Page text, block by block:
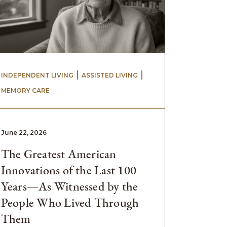
INDEPENDENT LIVING ASSISTED LIVING
MEMORY CARE
June 22, 2026
The Greatest American
Innovations of the Last 100
Years—As Witnessed by the
People Who Lived Through
Them